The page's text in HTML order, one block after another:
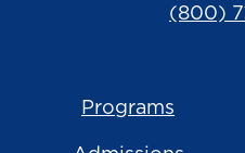
(800)
Programs